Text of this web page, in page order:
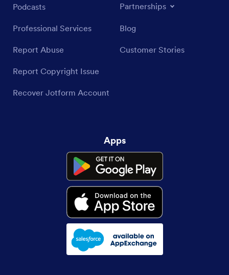
Podcasts
Professional Services
Report Abuse
Report Copyright Issue
Recover Jotform Account
Partnerships
Blog
Customer Stories
Apps